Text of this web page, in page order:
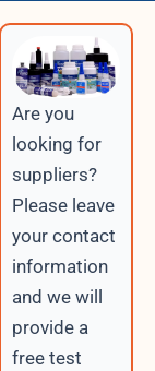
Are you
looking for
suppliers?
Please leave
your contact
information
and we will
provide a
free test